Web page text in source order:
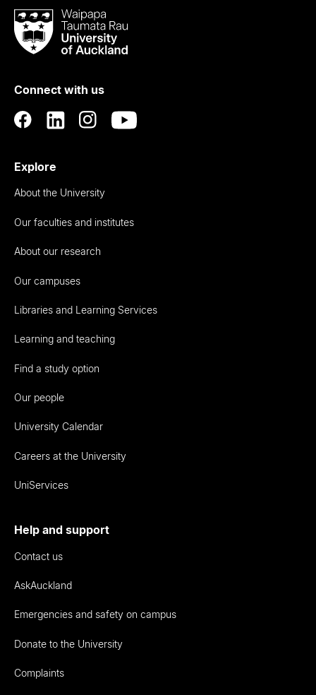
Waipapa
Taumata
RauUniversity
Auckland
Connect with us
Explore
About the University
Our faculties and institutes
About our research
Our campuses
Libraries and Learning Services
Learning and teaching
Find a study option
Our people
University Calendar
Careers at the University
UniServices
Help and support
Contact us
AskAuckland
Emergencies and safety on campus
Donate to the University
Complaints